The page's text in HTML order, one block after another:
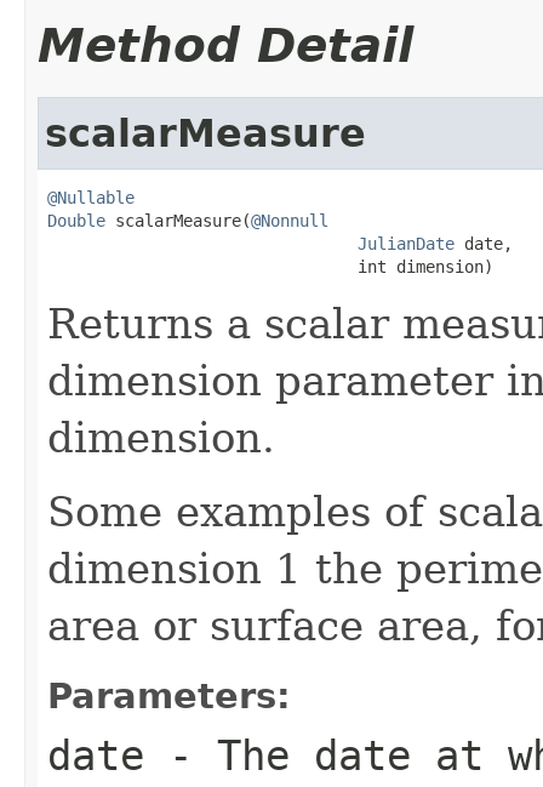
Method Detail
scalarMeasure
@Nullable
Double scalarMeasure(@Nonnull
JulianDate date,
                                int dimension)
Returns a scalar
dimension parameter
dimension.
Some examples of
dimension 1 the
area or surface area,
Parameters:
date - The date at